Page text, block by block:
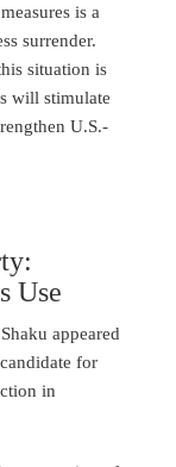
is a
surrender.
situation is
will stimulate
U.S.-
Use
appeared
for
in